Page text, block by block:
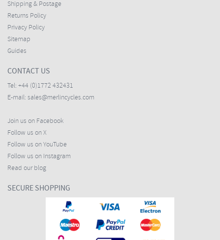
Shipping & Postage
Returns Policy
Privacy Policy
Sitemap
Guides
CONTACT US
Tel: +44 (0)1772 432431
E-mail: sales@merlincycles.com
Join us on Facebook
Follow us on X
Follow us on YouTube
Follow us on Instagram
Read our blog
SECURE SHOPPING